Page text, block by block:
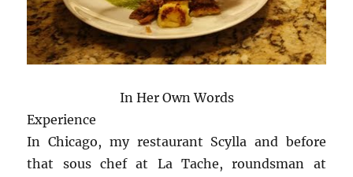
In Her Own Words
Experience
In Chicago, my restaurant Scylla and before
that sous chef at La Tache, roundsman at